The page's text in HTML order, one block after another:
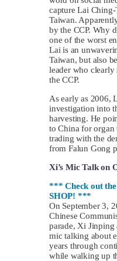
capture Lai
Taiwan.
by the CCP. Why
one of the worst
Lai is an
Taiwan, but also
leader who clearly
the CCP.
As early as 2006,
investigation into
harvesting. He
to China for organ
trading with the
from Falun Gong
Xi’s Mic Talk on
*** Check out
SHOP! ***
On September 3,
Chinese
parade, Xi Jinping
mic talking about
years through
while walking up